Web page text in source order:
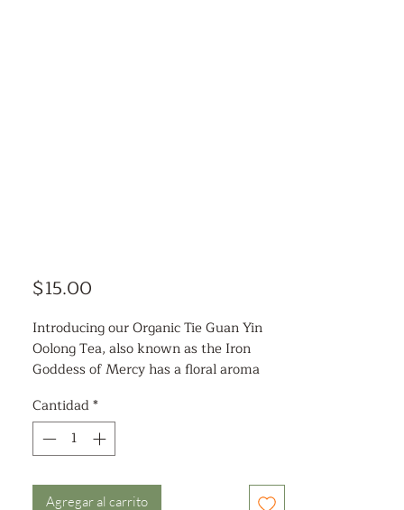
$15.00
Introducing our Organic Tie Guan Yin
Oolong Tea, also known as the Iron
Goddess of Mercy has a floral aroma
artisanal tea is rich in antioxidants,
making it a perfect addition to your
wellness routine. Studies have shown
lower LDL cholesterol levels, improve
Cantidad*
Agregar al carrito